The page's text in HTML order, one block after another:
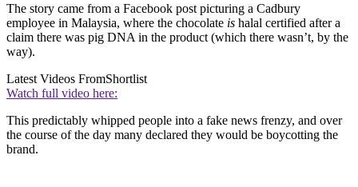
The story came from a Facebook post picturing a Cadbury
employee in Malaysia, where the chocolate is halal certified after a
claim there was pig DNA in the product (which there wasn’t, by the
way).
Latest Videos FromShortlist
Watch full video here:
This predictably whipped people into a fake news frenzy, and over
the course of the day many declared they would be boycotting the
brand.